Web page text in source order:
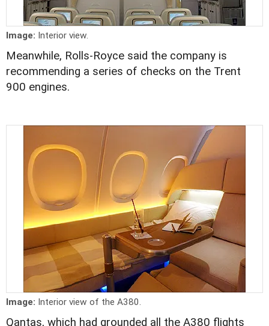
Image: Interior view.
Meanwhile, Rolls-Royce said the company is
recommending a series of checks on the Trent
900 engines.
Image: Interior view of the A380.
Qantas, which had grounded all the A380 flights